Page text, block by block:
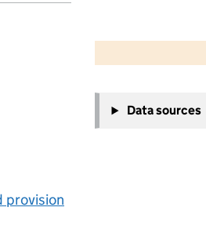
provision
−
Data sources